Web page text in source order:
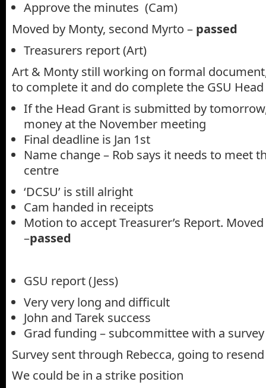
Approve the minutes (Cam)
Moved by Monty, second Myrto – passed
Treasurers report (Art)
Art & Monty still working on formal
to complete it and do complete the GSU
If the Head Grant is submitted by
money at the November meeting
Final deadline is Jan 1st
Name change – Rob says it needs to meet
centre
‘DCSU’ is still alright
Cam handed in receipts
Motion to accept Treasurer’s Report.
–passed
GSU report (Jess)
Very very long and difficult
John and Tarek success
Grad funding – subcommittee with a survey
Survey sent through Rebecca, going to resend
We could be in a strike position